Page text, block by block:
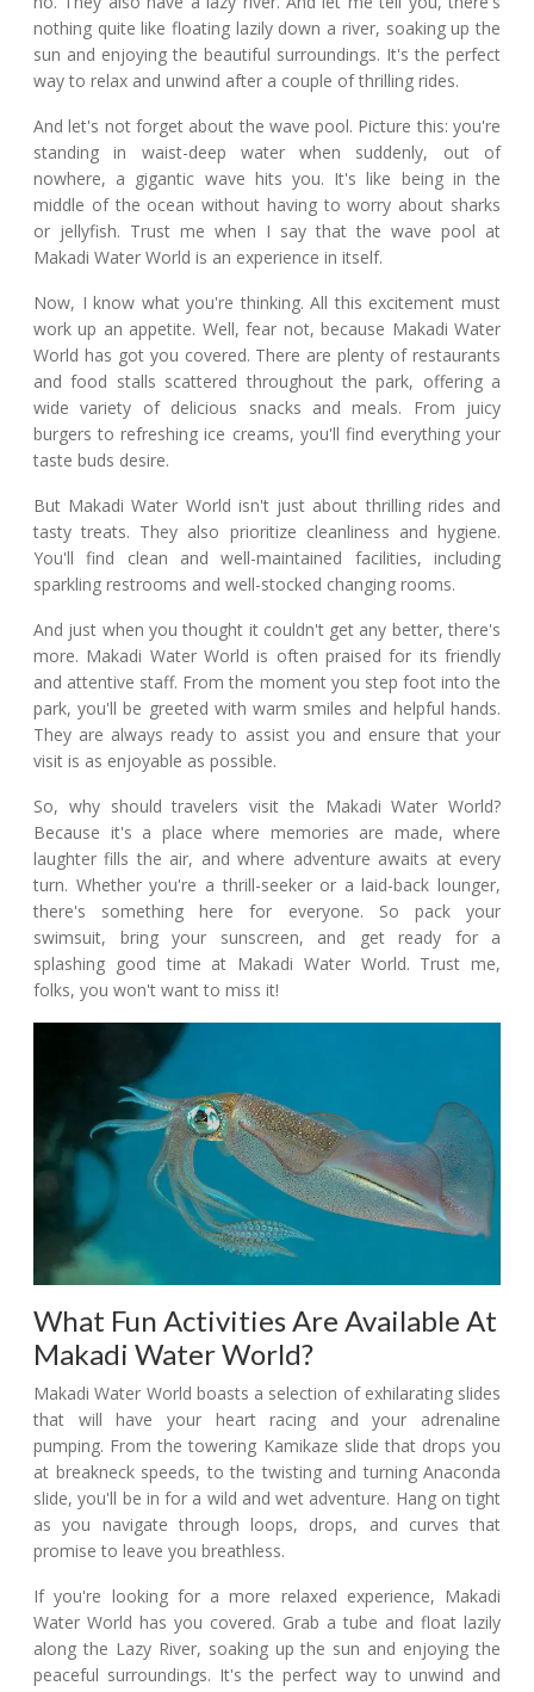
nothing quite like floating lazily down a river, soaking up the
sun and enjoying the beautiful surroundings. It's the perfect
way to relax and unwind after a couple of thrilling rides.
And let's not forget about the wave pool. Picture this: you're
standing in waist-deep water when suddenly, out of
nowhere, a gigantic wave hits you. It's like being in the
middle of the ocean without having to worry about sharks
or jellyfish. Trust me when I say that the wave pool at
Makadi Water World is an experience in itself.
Now, I know what you're thinking. All this excitement must
work up an appetite. Well, fear not, because Makadi Water
World has got you covered. There are plenty of restaurants
and food stalls scattered throughout the park, offering a
wide variety of delicious snacks and meals. From juicy
burgers to refreshing ice creams, you'll find everything your
taste buds desire.
But Makadi Water World isn't just about thrilling rides and
tasty treats. They also prioritize cleanliness and hygiene.
You'll find clean and well-maintained facilities, including
sparkling restrooms and well-stocked changing rooms.
And just when you thought it couldn't get any better, there's
more. Makadi Water World is often praised for its friendly
and attentive staff. From the moment you step foot into the
park, you'll be greeted with warm smiles and helpful hands.
They are always ready to assist you and ensure that your
visit is as enjoyable as possible.
So, why should travelers visit the Makadi Water World?
Because it's a place where memories are made, where
laughter fills the air, and where adventure awaits at every
turn. Whether you're a thrill-seeker or a laid-back lounger,
there's something here for everyone. So pack your
swimsuit, bring your sunscreen, and get ready for a
splashing good time at Makadi Water World. Trust me,
folks, you won't want to miss it!
What Fun Activities Are Available At
Makadi Water World?
Makadi Water World boasts a selection of exhilarating slides
that will have your heart racing and your adrenaline
pumping. From the towering Kamikaze slide that drops you
at breakneck speeds, to the twisting and turning Anaconda
slide, you'll be in for a wild and wet adventure. Hang on tight
as you navigate through loops, drops, and curves that
promise to leave you breathless.
If you're looking for a more relaxed experience, Makadi
Water World has you covered. Grab a tube and float lazily
along the Lazy River, soaking up the sun and enjoying the
peaceful surroundings. It's the perfect way to unwind and